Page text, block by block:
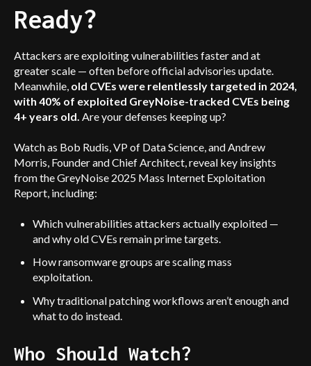
Ready?
Attackers are exploiting vulnerabilities faster and at
greater scale — often before official advisories update.
Meanwhile, old CVEs were relentlessly targeted in 2024,
with 40% of exploited GreyNoise-tracked CVEs being
4+ years old. Are your defenses keeping up?
Watch as Bob Rudis, VP of Data Science, and Andrew
Morris, Founder and Chief Architect, reveal key insights
from the GreyNoise 2025 Mass Internet Exploitation
Report, including:
Which vulnerabilities attackers actually exploited —
and why old CVEs remain prime targets.
How ransomware groups are scaling mass
exploitation.
Why traditional patching workflows aren’t enough and
what to do instead.
Who Should Watch?